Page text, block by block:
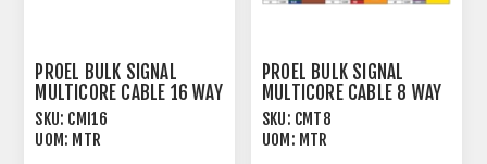
PROEL BULK SIGNAL
MULTICORE CABLE 16 WAY
100% FOIL+PVC
SKU: CMI16
UOM: MTR
PROEL BULK SIGNAL
MULTICORE CABLE 8 WAY
97% SPIRAL+PVC
SKU: CMT8
UOM: MTR